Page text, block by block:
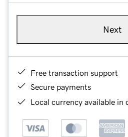
Next
Free transaction support
Secure payments
Local currency available in